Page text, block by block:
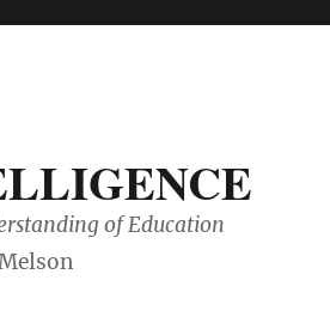
of Education